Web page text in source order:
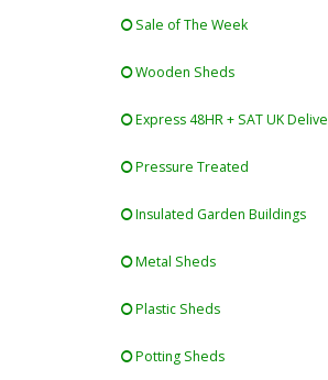
Sale of The Week
Wooden Sheds
Express 48HR + SAT UK
Pressure Treated
Insulated Garden Buildings
Metal Sheds
Plastic Sheds
Potting Sheds